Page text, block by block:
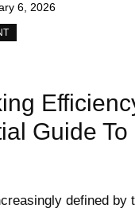
6, 2026
Guide​
defined by